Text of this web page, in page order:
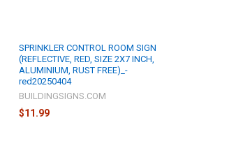
SPRINKLER CONTROL ROOM SIGN
(REFLECTIVE, RED, SIZE 2X7 INCH,
ALUMINIUM, RUST FREE)_-
red20250404
BUILDINGSIGNS.COM
$11.99